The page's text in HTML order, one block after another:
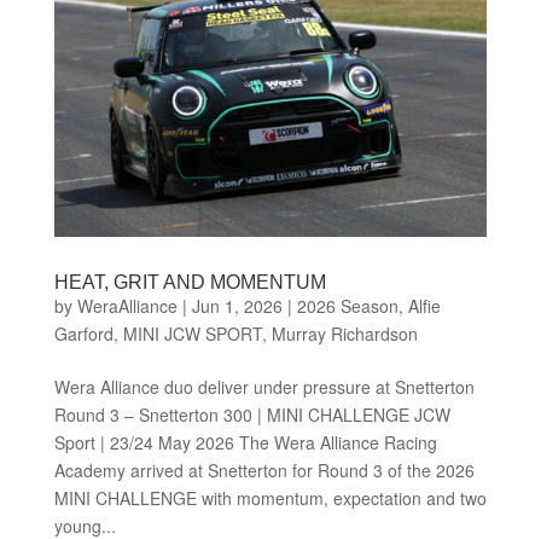
HEAT, GRIT AND MOMENTUM
by WeraAlliance | Jun 1, 2026 | 2026 Season, Alfie
Garford, MINI JCW SPORT, Murray Richardson
Wera Alliance duo deliver under pressure at Snetterton
Round 3 – Snetterton 300 | MINI CHALLENGE JCW
Sport | 23/24 May 2026 The Wera Alliance Racing
Academy arrived at Snetterton for Round 3 of the 2026
MINI CHALLENGE with momentum, expectation and two
young...